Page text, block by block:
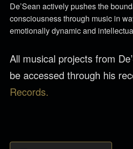
De’Sean actively pushes the
consciousness through music in
emotionally dynamic and
All musical projects from
be accessed through his
Records.